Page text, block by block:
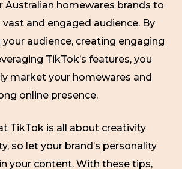
Australian homewares brands to
and engaged audience. By
audience, creating engaging
TikTok’s features, you
market your homewares and
online presence.
TikTok is all about creativity
so let your brand’s personality
your content. With these tips,